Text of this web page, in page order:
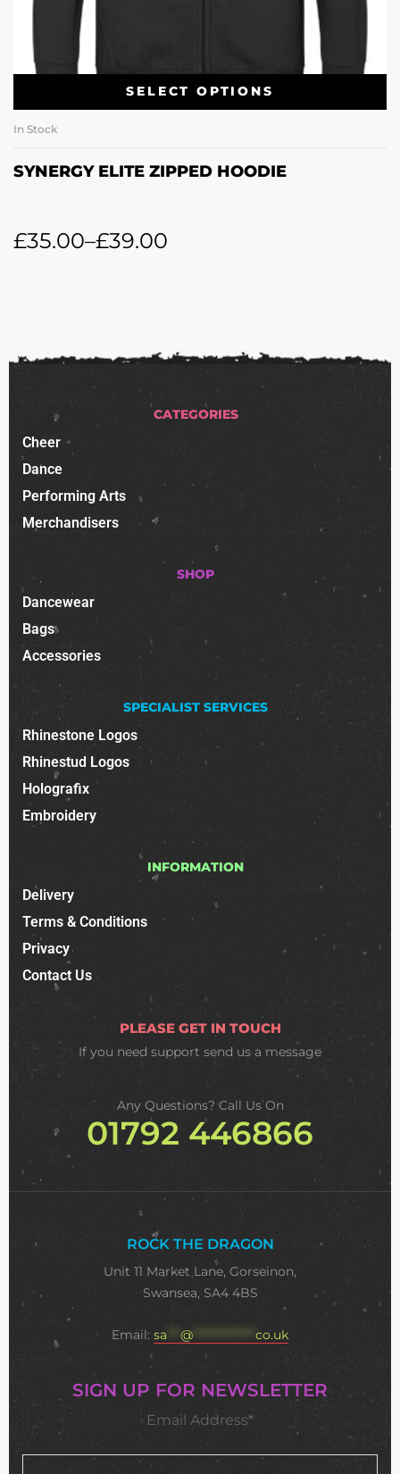
SELECT OPTIONS
In Stock
SYNERGY ELITE ZIPPED HOODIE
£35.00–£39.00
CATEGORIES
Cheer
Dance
Performing Arts
Merchandisers
SHOP
Dancewear
Bags
Accessories
SPECIALIST SERVICES
Rhinestone Logos
Rhinestud Logos
Holografix
Embroidery
INFORMATION
Delivery
Terms & Conditions
Privacy
Contact Us
PLEASE GET IN TOUCH
If you need support send us a message
Any Questions? Call Us On
01792 446866
ROCK THE DRAGON
Unit 11 Market Lane, Gorseinon,
Swansea, SA4 4BS
Email: sa @ co.uk
SIGN UP FOR NEWSLETTER
Email Address*